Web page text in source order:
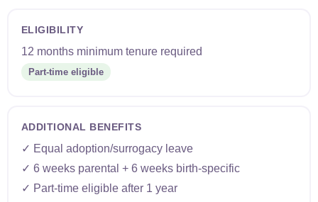
ELIGIBILITY
12 months minimum tenure required
Part-time eligible
ADDITIONAL BENEFITS
✓ Equal adoption/surrogacy leave
✓ 6 weeks parental + 6 weeks birth-specific
✓ Part-time eligible after 1 year